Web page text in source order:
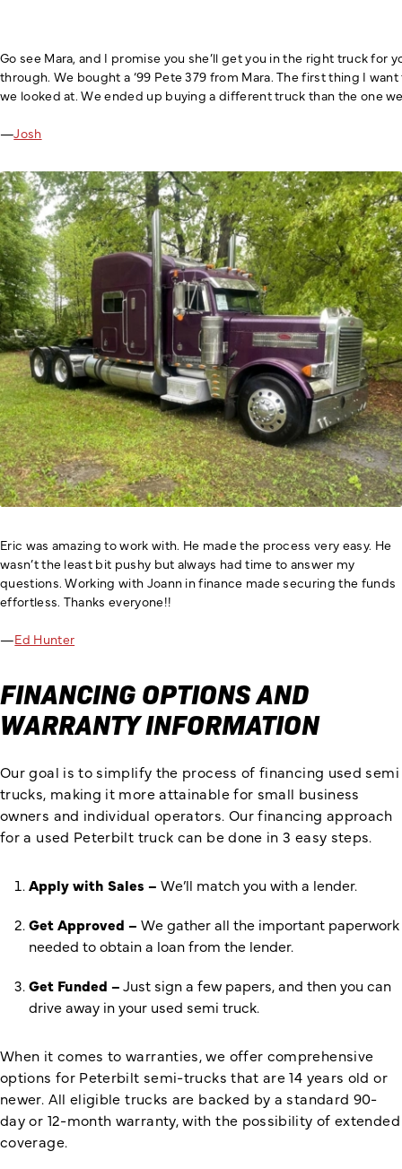
Go see Mara, and I promise you she’ll get you in the right truck
through. We bought a ‘99 Pete 379 from Mara. The first thing I
we looked at. We ended up buying a different truck than the one
—Josh
Eric was amazing to work with. He made the process very easy. He
wasn’t the least bit pushy but always had time to answer my
questions. Working with Joann in finance made securing the funds
effortless. Thanks everyone!!
—Ed Hunter
FINANCING OPTIONS AND
WARRANTY INFORMATION
Our goal is to simplify the process of financing used semi
trucks, making it more attainable for small business
owners and individual operators. Our financing approach
for a used Peterbilt truck can be done in 3 easy steps.
Apply with Sales – We’ll match you with a lender.
Get Approved – We gather all the important paperwork
needed to obtain a loan from the lender.
Get Funded –Just sign a few papers, and then you can
drive away in your used semi truck.
When it comes to warranties, we offer comprehensive
options for Peterbilt semi-trucks that are 14 years old or
newer. All eligible trucks are backed by a standard 90-
day or 12-month warranty, with the possibility of extended
coverage.